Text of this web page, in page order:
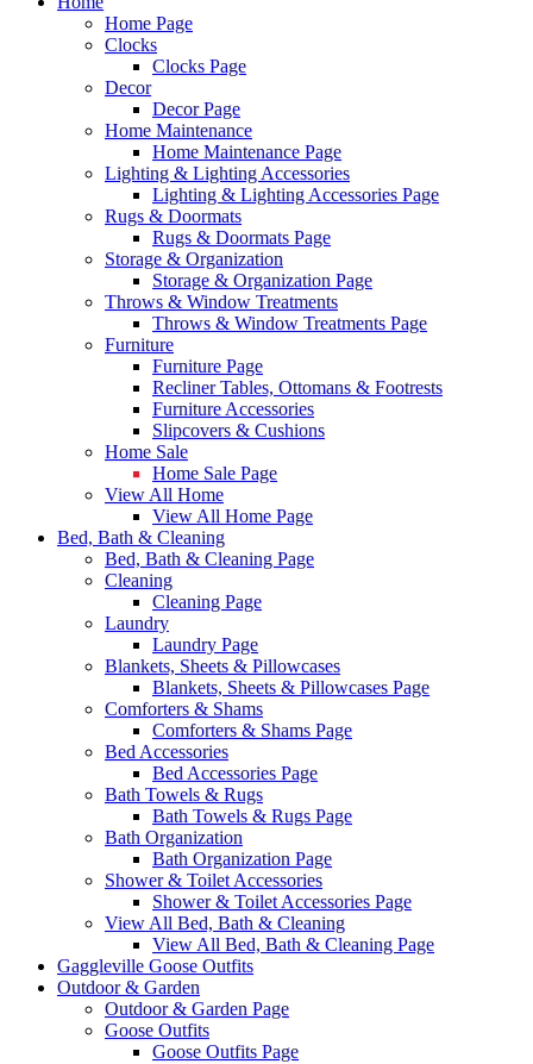
Home Page
Clocks
Clocks Page
Decor
Decor Page
Home Maintenance
Home Maintenance Page
Lighting & Lighting Accessories
Lighting & Lighting Accessories Page
Rugs & Doormats
Rugs & Doormats Page
Storage & Organization
Storage & Organization Page
Throws & Window Treatments
Throws & Window Treatments Page
Furniture
Furniture Page
Recliner Tables, Ottomans & Footrests
Furniture Accessories
Slipcovers & Cushions
Home Sale
Home Sale Page
View All Home
View All Home Page
Bed, Bath & Cleaning
Bed, Bath & Cleaning Page
Cleaning
Cleaning Page
Laundry
Laundry Page
Blankets, Sheets & Pillowcases
Blankets, Sheets & Pillowcases Page
Comforters & Shams
Comforters & Shams Page
Bed Accessories
Bed Accessories Page
Bath Towels & Rugs
Bath Towels & Rugs Page
Bath Organization
Bath Organization Page
Shower & Toilet Accessories
Shower & Toilet Accessories Page
View All Bed, Bath & Cleaning
View All Bed, Bath & Cleaning Page
Gaggleville Goose Outfits
Outdoor & Garden
Outdoor & Garden Page
Goose Outfits
Goose Outfits Page